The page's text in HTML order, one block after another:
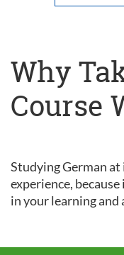
Why
Course
Studying German
experience,
in your learning and